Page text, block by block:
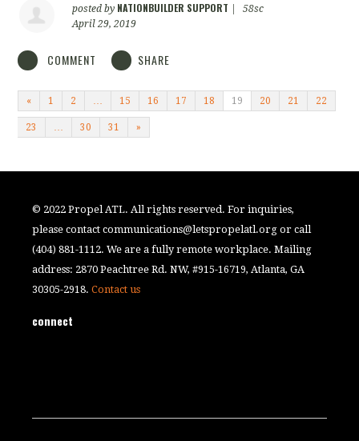
posted by NATIONBUILDER SUPPORT
58sc
April 29, 2019
COMMENT SHARE
« 1 2 … 15 16 17 18 19 20 21 22
23 … 30 31 »
© 2022 Propel ATL. All rights reserved. For inquiries,
please contactcommunications@letspropelatl.org or call
(404) 881-1112. We are a fully remote workplace. Mailing
address: 2870 Peachtree Rd. NW, #915-16719, Atlanta, GA
30305-2918.Contact us
connect